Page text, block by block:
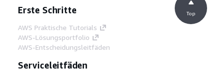
Erste Schritte
AWS Praktische Tutorials
AWS-Lösungsportfolio
AWS-Entscheidungsleitfäden
Serviceleitfäden
Top